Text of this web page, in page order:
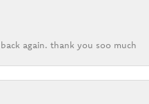
again. thank you soo much